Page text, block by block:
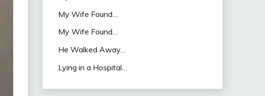
My Wife Found…
My Wife Found…
He Walked Away…
Lying in a Hospital…